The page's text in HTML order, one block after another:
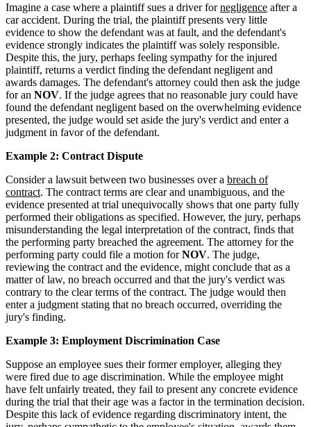
Imagine a case where a plaintiff sues a driver fornegligence after a
car accident. During the trial, the plaintiff presents very little
evidence to show the defendant was at fault, and the defendant's
evidence strongly indicates the plaintiff was solely responsible.
Despite this, the jury, perhaps feeling sympathy for the injured
plaintiff, returns a verdict finding the defendant negligent and
awards damages. The defendant's attorney could then ask the judge
for an NOV. If the judge agrees that no reasonable jury could have
found the defendant negligent based on the overwhelming evidence
presented, the judge would set aside the jury's verdict and enter a
judgment in favor of the defendant.
Example 2: Contract Dispute
Consider a lawsuit between two businesses over a breach of
contract. The contract terms are clear and unambiguous, and the
evidence presented at trial unequivocally shows that one party fully
performed their obligations as specified. However, the jury, perhaps
misunderstanding the legal interpretation of the contract, finds that
the performing party breached the agreement. The attorney for the
performing party could file a motion forNOV. The judge,
reviewing the contract and the evidence, might conclude that as a
matter of law, no breach occurred and that the jury's verdict was
contrary to the clear terms of the contract. The judge would then
enter a judgment stating that no breach occurred, overriding the
jury's finding.
Example 3: Employment Discrimination Case
Suppose an employee sues their former employer, alleging they
were fired due to age discrimination. While the employee might
have felt unfairly treated, they fail to present any concrete evidence
during the trial that their age was a factor in the termination decision.
Despite this lack of evidence regarding discriminatory intent, the